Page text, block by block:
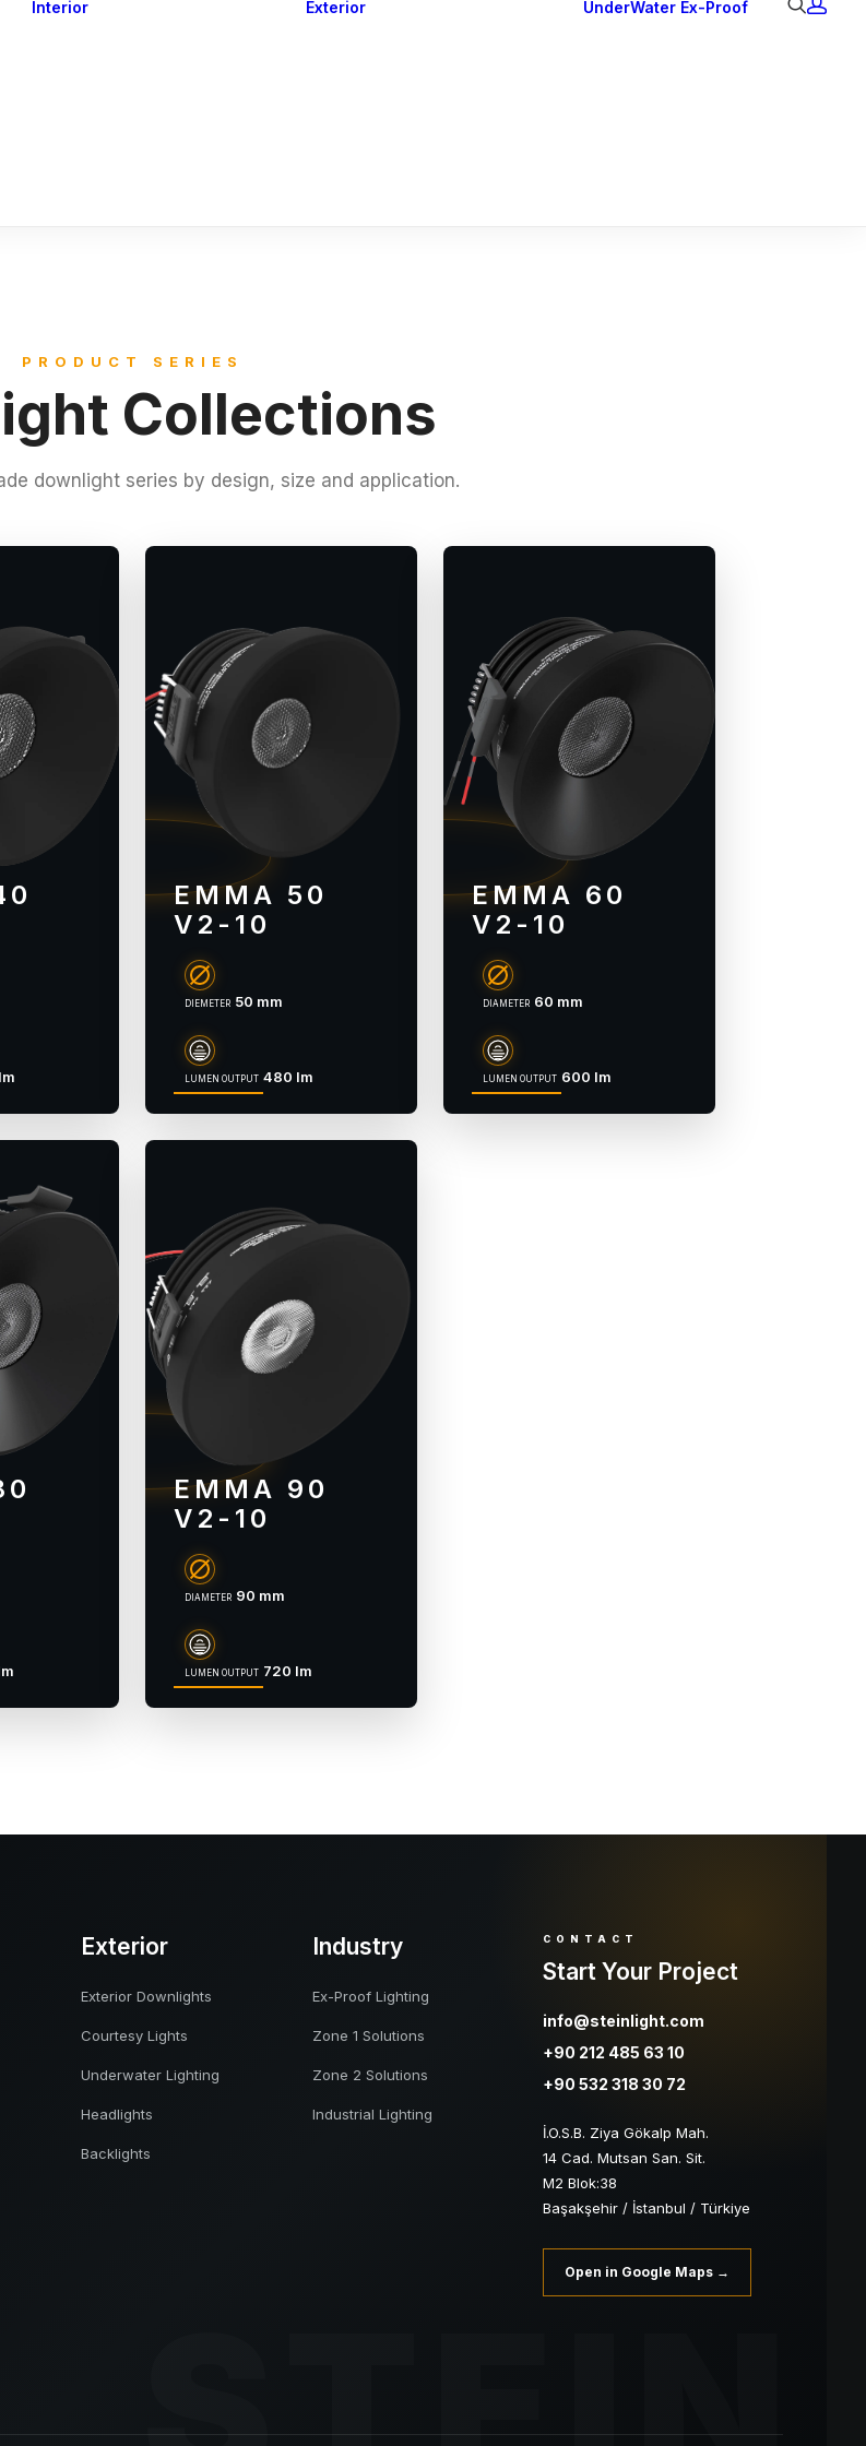
Interior Exterior UnderWater Ex-Proof
PRODUCT SERIES
Collections
downlight series by design, size and application.
EMMA 50
V2-10
DIEMETER 50 mm
LUMEN OUTPUT 480 lm
EMMA 60
V2-10
DIAMETER 60 mm
LUMEN OUTPUT 600 lm
EMMA 90
V2-10
DIAMETER 90 mm
LUMEN OUTPUT 720 lm
Exterior
Exterior Downlights
Courtesy Lights
Underwater Lighting
Headlights
Backlights
Industry
Ex-Proof Lighting
Zone 1 Solutions
Zone 2 Solutions
Industrial Lighting
CONTACT
Start Your Project
info@steinlight.com
+90 212 485 63 10
+90 532 318 30 72
İ.O.S.B. Ziya Gökalp Mah.
14 Cad. Mutsan San. Sit.
M2 Blok:38
Başakşehir / İstanbul / Türkiye
Open in Google Maps →